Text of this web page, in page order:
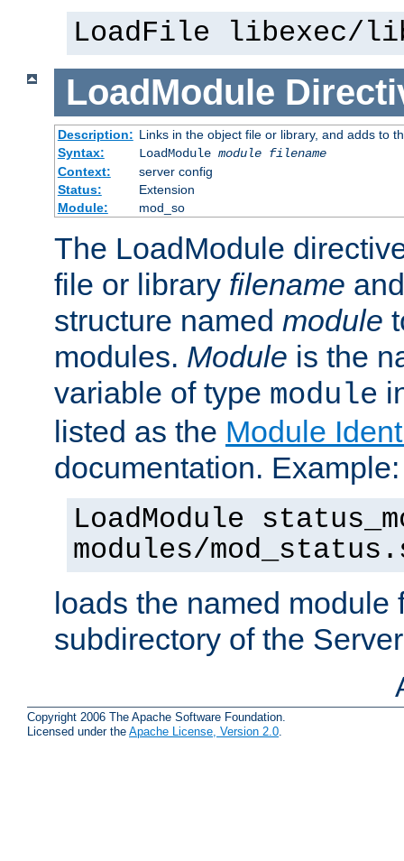
LoadFile libexec/
LoadModule
Description: Links in the object file or library, and adds to
Syntax:
LoadModule module filename
Context:
server config
Status:
Extension
Module:
mod_so
The LoadModule
file or library filename
structure named module
modules. Module is the
variable of type module
listed as the Module
documentation. Example:
LoadModule
modules/
loads the named module
subdirectory of the
Copyright 2006 The Apache Software Foundation.
Licensed under the Apache License, Version 2.0.